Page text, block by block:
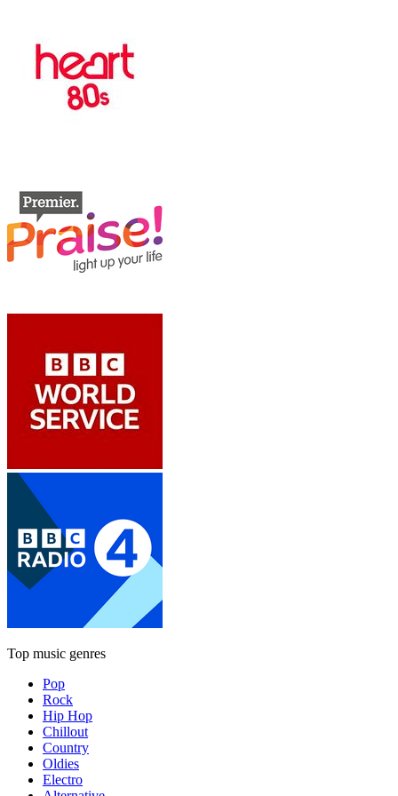
Top music genres
Pop
Rock
Hip Hop
Chillout
Country
Oldies
Electro